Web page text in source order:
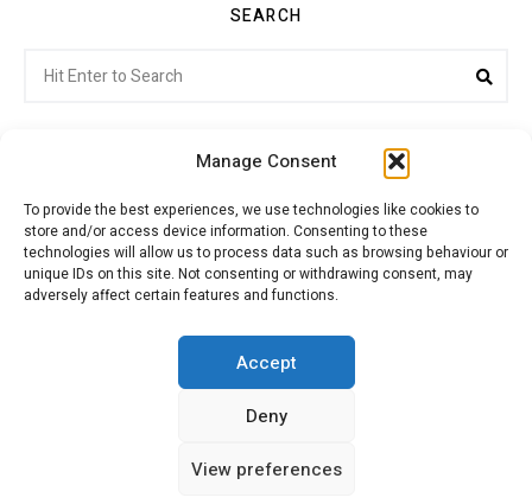
Manage Consent
To provide the best experiences, we use technologies like cookies to
store and/or access device information. Consenting to these
technologies will allow us to process data such as browsing behaviour or
unique IDs on this site. Not consenting or withdrawing consent, may
adversely affect certain features and functions.
Accept
Deny
View preferences
SEARCH
for:
Citroenvie © Copyright 2026. All rights reserved.
ADVERTISING
MY ACCOUNT
CONTACT